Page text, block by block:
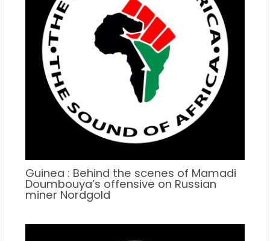
Guinea : Behind the scenes of Mamadi
Doumbouya’s offensive on Russian
miner Nordgold